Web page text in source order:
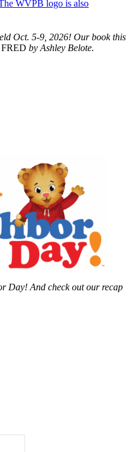
Oct. 5-9, 2026! Our book this
by Ashley Belote.
Day! And check out our recap